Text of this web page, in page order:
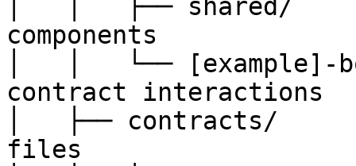
│   │   ├── shared/
components
│   │   └── [example]-
contract interactions
│   ├── contracts/
files